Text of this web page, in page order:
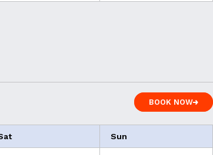
BOOK NOW
Sun